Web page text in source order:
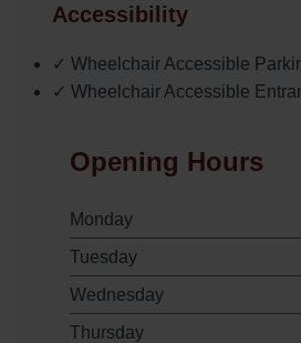
Accessibility
✓ Wheelchair Accessible
✓ Wheelchair Accessible
Opening Hours
Monday
Tuesday
Wednesday
Thursday